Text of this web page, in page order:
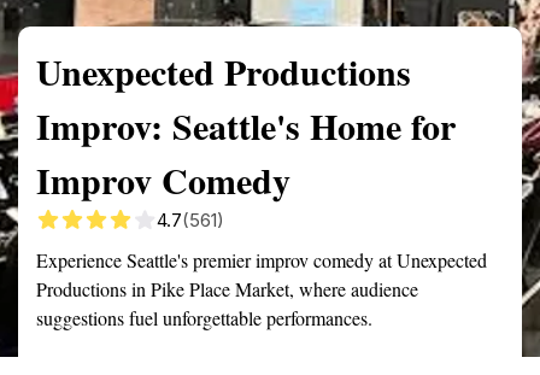
Unexpected Productions
Improv: Seattle's Home for
Improv Comedy
4.7(561)
Experience Seattle's premier improv comedy at Unexpected
Productions in Pike Place Market, where audience
suggestions fuel unforgettable performances.